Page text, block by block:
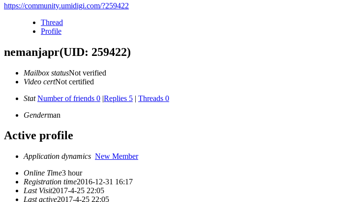
https://community.umidigi.com/?259422
Thread
Profile
nemanjapr(UID: 259422)
Mailbox statusNot verified
Video certNot certified
Stat Number of friends 0 |Replies 5 | Threads 0
Genderman
Active profile
Application dynamics New Member
Online Time3 hour
Registration time2016-12-31 16:17
Last Visit2017-4-25 22:05
Last active2017-4-25 22:05